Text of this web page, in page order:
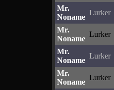
Mr.
Noname
Lurker
Mr.
Noname
Lurker
Mr.
Noname
Lurker
Mr.
Noname
Lurker